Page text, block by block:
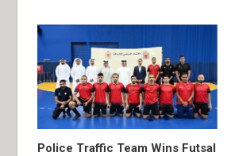
Police Traffic Team Wins Futsal